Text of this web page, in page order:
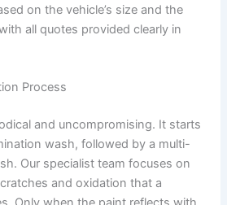
on the vehicle’s size and the
all quotes provided clearly in
Process
and uncompromising. It starts
wash, followed by a multi-
Our specialist team focuses on
and oxidation that a